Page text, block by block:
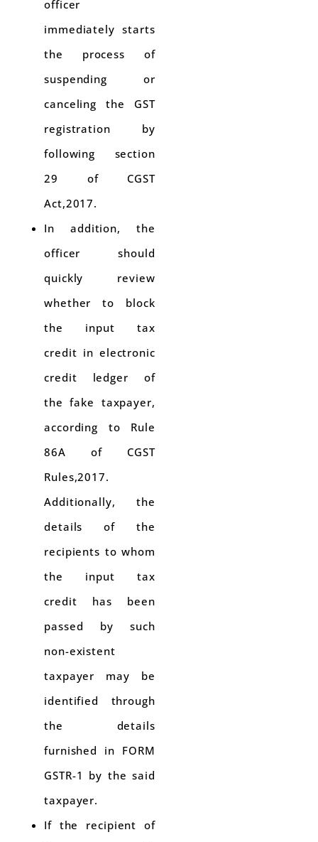
officer
immediately starts
the process of
suspending or
canceling the GST
registration by
following section
29 of CGST
Act,2017.
In addition, the
officer should
quickly review
whether to block
the input tax
credit in electronic
credit ledger of
the fake taxpayer,
according to Rule
86A of CGST
Rules,2017.
Additionally, the
details of the
recipients to whom
the input tax
credit has been
passed by such
non-existent
taxpayer may be
identified through
the details
furnished in FORM
GSTR-1 by the said
taxpayer.
If the recipient of